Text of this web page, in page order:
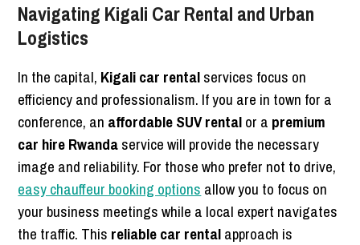
Navigating Kigali Car Rental and Urban
Logistics
In the capital, Kigali car rentalservices focus on
efficiency and professionalism. If you are in town for a
conference, an affordable SUV rentalor a premium
car hire Rwandaservice will provide the necessary
image and reliability. For those who prefer not to drive,
easy chauffeur booking options allow you to focus on
your business meetings while a local expert navigates
the traffic. This reliable car rentalapproach is